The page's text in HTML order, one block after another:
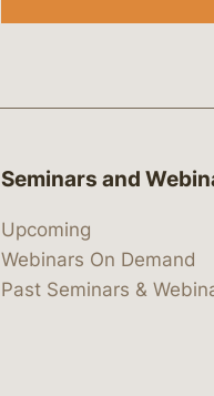
Seminars and
Upcoming
Webinars On Demand
Past Seminars &